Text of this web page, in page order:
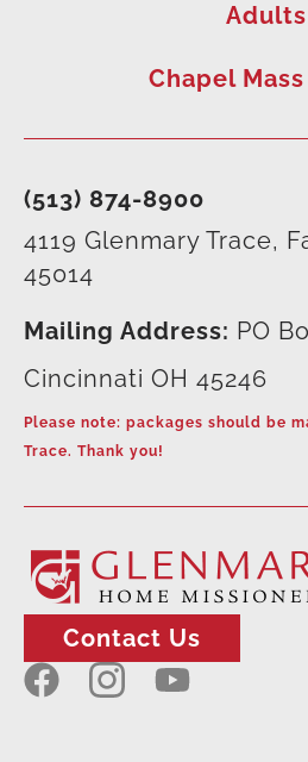
Contact Us
(513) 874-8900
4119 Glenmary Trace,
45014
Mailing Address: PO
Cincinnati OH 45246
Please note: packages should be
Trace. Thank you!
Adults
Chapel